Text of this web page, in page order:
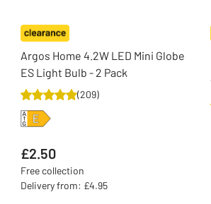
Argos Home 4.2W LED Mini Globe
ES Light Bulb - 2 Pack
(209)
£2.50
Free collection
Delivery from: £4.95